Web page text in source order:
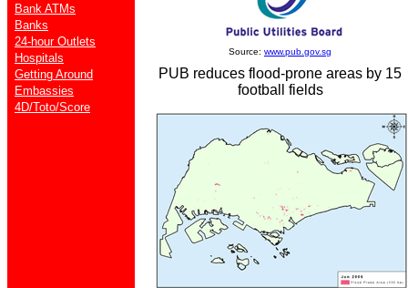
Bank ATMs
Banks
24-hour Outlets
Hospitals
Getting Around
Embassies
4D/Toto/Score
Source: www.pub.gov.sg
PUB reduces flood-prone areas by 15
football fields